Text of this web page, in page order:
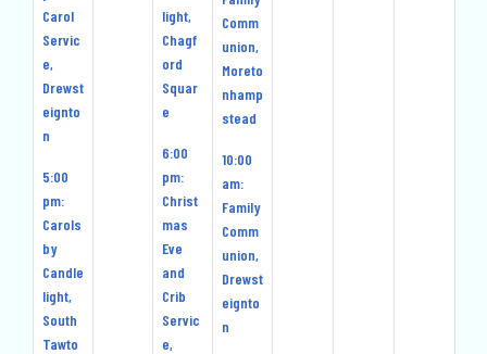
Carol
Servic
e,
Drewst
eignto
n
5:00
pm:
Carols
by
Candle
light,
South
Tawto
light,
Chagf
ord
Squar
e
6:00
pm:
Christ
mas
Eve
and
Crib
Servic
e,
Comm
union,
Moreto
nhamp
stead
10:00
am:
Family
Comm
union,
Drewst
eignto
n